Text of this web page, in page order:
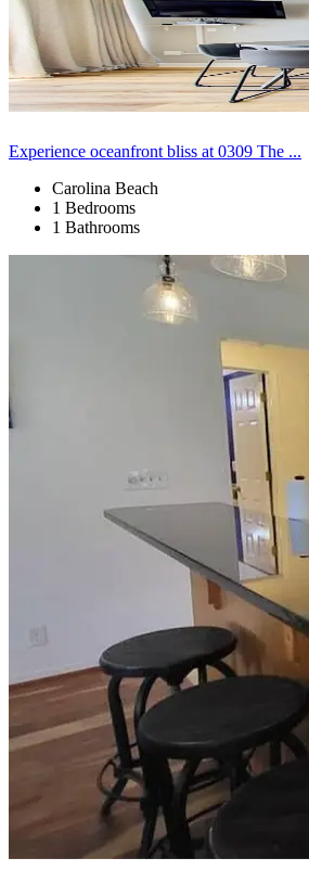
Experience oceanfront bliss at 0309 The ...
Carolina Beach
1 Bedrooms
1 Bathrooms